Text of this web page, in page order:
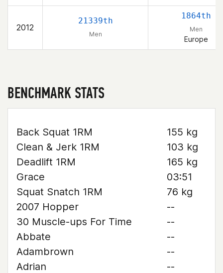
2012
21339th
Men
1864th
Men
Europe
BENCHMARK STATS
Back Squat 1RM
155 kg
Clean & Jerk 1RM
103 kg
Deadlift 1RM
165 kg
Grace
03:51
Squat Snatch 1RM
76 kg
2007 Hopper
--
30 Muscle-ups For Time
--
Abbate
--
Adambrown
--
Adrian
--